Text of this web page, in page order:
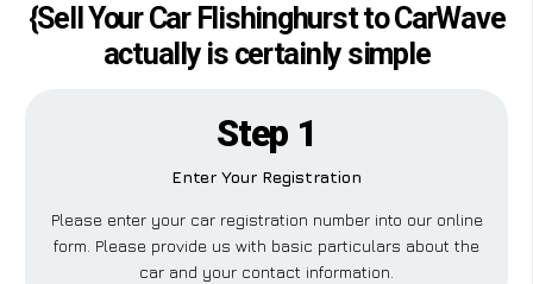
{Sell Your Car Flishinghurst to CarWave
actually is certainly simple
Step 1
Enter Your Registration
Please enter your car registration number into our online
form. Please provide us with basic particulars about the
car and your contact information.